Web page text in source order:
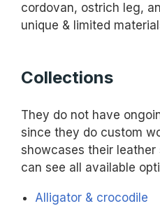
cordovan, ostrich leg,
unique & limited
Collections
They do not have
since they do custom
showcases their
can see all available
Alligator & crocodile